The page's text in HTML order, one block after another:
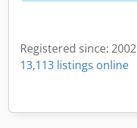
Registered since: 2002
13,113 listings online